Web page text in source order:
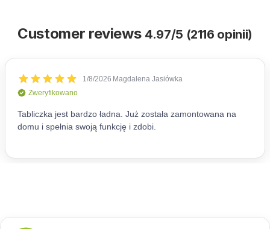
Customer reviews 4.97/5 (2116 opinii)